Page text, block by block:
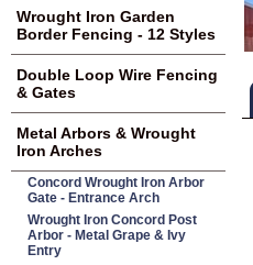
Wrought Iron Garden
Border Fencing - 12 Styles
Double Loop Wire Fencing
& Gates
Metal Arbors & Wrought
Iron Arches
Concord Wrought Iron Arbor
Gate - Entrance Arch
Wrought Iron Concord Post
Arbor - Metal Grape & Ivy
Entry